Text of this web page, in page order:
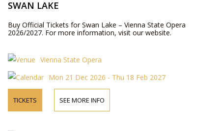
SWAN LAKE
Buy Official Tickets for Swan Lake – Vienna State Opera
2026/2027. For more information, visit our website.
Vienna State Opera
Mon 21 Dec 2026 - Thu 18 Feb 2027
TICKETS SEE MORE INFO